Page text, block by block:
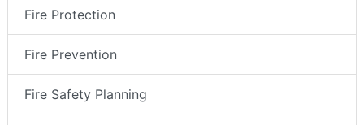
Fire Protection
Fire Prevention
Fire Safety Planning